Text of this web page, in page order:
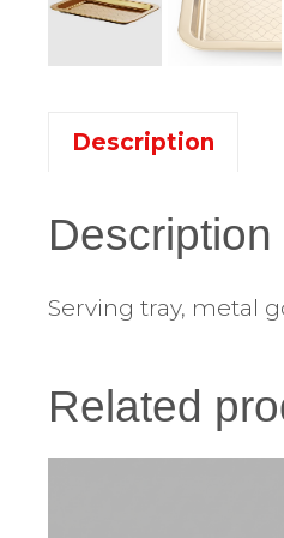
Description
Description
Serving tray, metal
Related